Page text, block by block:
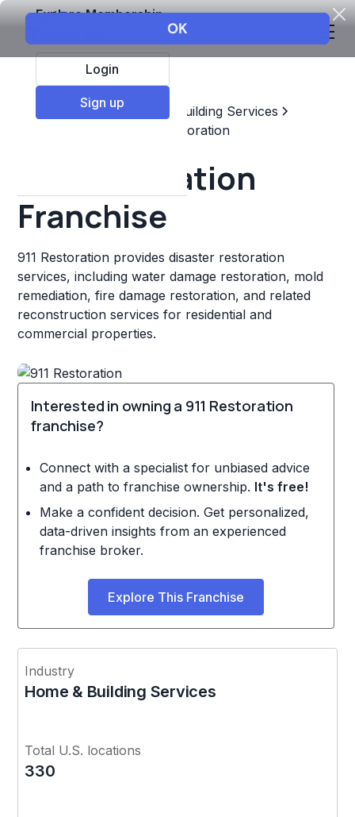
Explore Membership
Login
Sign up
Top Franchises
Home & Building Services
Maintenance, Repair, & Restoration
911 Restoration
Franchise
911 Restoration provides disaster restoration
services, including water damage restoration, mold
remediation, fire damage restoration, and related
reconstruction services for residential and
commercial properties.
Interested in owning a 911 Restoration
franchise?
Connect with a specialist for unbiased advice
and a path to franchise ownership. It's free!
Make a confident decision. Get personalized,
data-driven insights from an experienced
franchise broker.
Explore This Franchise
Industry
Home & Building Services
Total U.S. locations
330